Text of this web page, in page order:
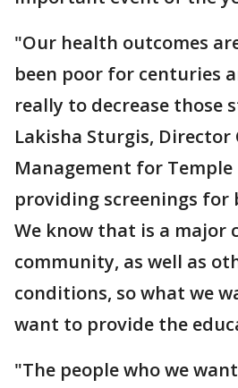
"Our health outcomes
been poor for centuries
really to decrease those
Lakisha Sturgis, Director
Management for Temple
providing screenings for
We know that is a major
community, as well as
conditions, so what we
want to provide the
"The people who we